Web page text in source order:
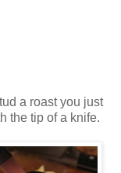
a roast you just
the tip of a knife.